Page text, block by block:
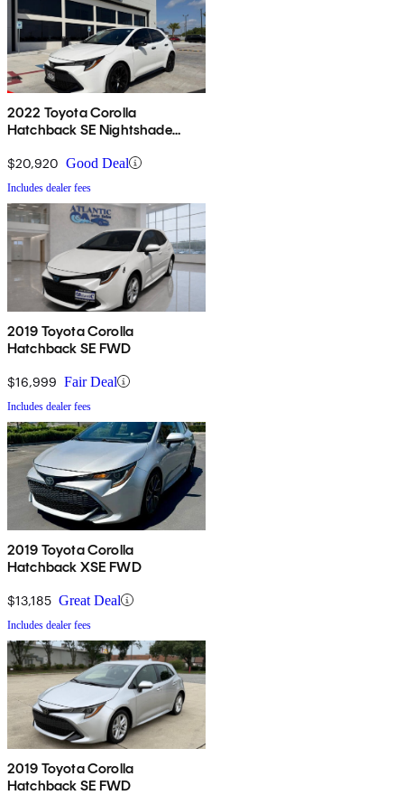
2022 Toyota Corolla
Hatchback SE Nightshade
$20,920 Good Deal
Includes dealer fees
2019 Toyota Corolla
Hatchback SE FWD
$16,999 Fair Deal
Includes dealer fees
2019 Toyota Corolla
Hatchback XSE FWD
$13,185 Great Deal
Includes dealer fees
2019 Toyota Corolla
Hatchback SE FWD